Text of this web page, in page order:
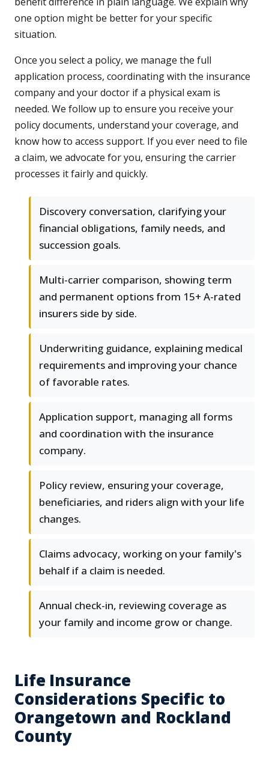
one option might be better for your specific
situation.
Once you select a policy, we manage the full
application process, coordinating with the insurance
company and your doctor if a physical exam is
needed. We follow up to ensure you receive your
policy documents, understand your coverage, and
know how to access support. If you ever need to file
a claim, we advocate for you, ensuring the carrier
processes it fairly and quickly.
Discovery conversation, clarifying your
financial obligations, family needs, and
succession goals.
Multi-carrier comparison, showing term
and permanent options from 15+ A-rated
insurers side by side.
Underwriting guidance, explaining medical
requirements and improving your chance
of favorable rates.
Application support, managing all forms
and coordination with the insurance
company.
Policy review, ensuring your coverage,
beneficiaries, and riders align with your life
changes.
Claims advocacy, working on your family's
behalf if a claim is needed.
Annual check-in, reviewing coverage as
your family and income grow or change.
Life Insurance
Considerations Specific to
Orangetown and Rockland
County